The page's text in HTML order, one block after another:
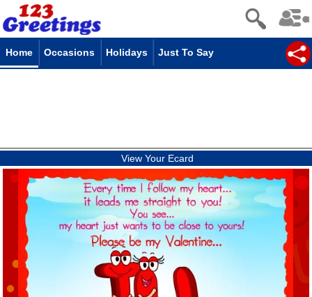
Home Occasions Holidays Just To Say
View Your Ecard